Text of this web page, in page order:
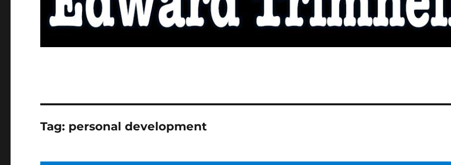
Tag: personal development